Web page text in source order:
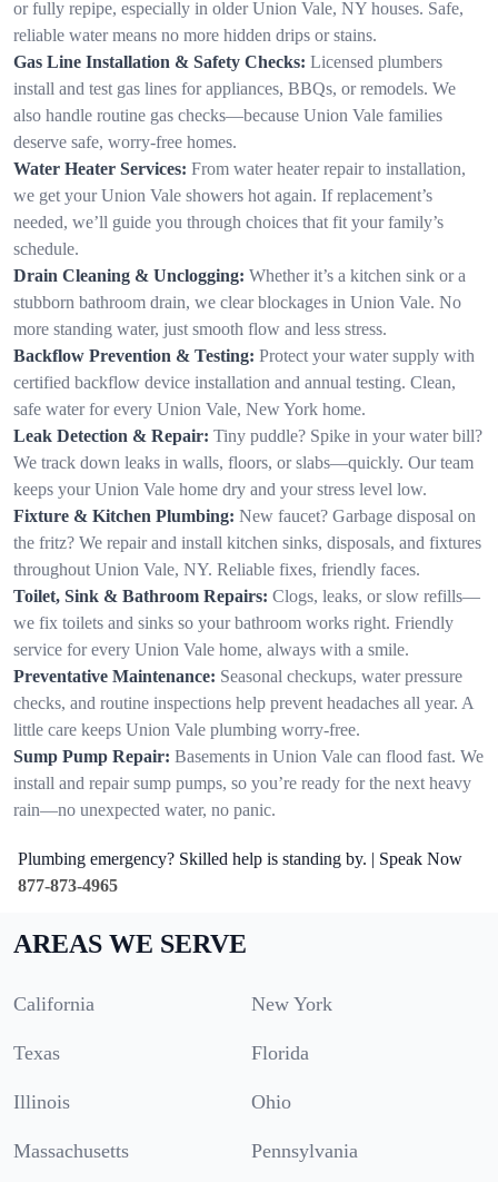
or fully repipe, especially in older Union Vale, NY houses. Safe,
reliable water means no more hidden drips or stains.
Gas Line Installation & Safety Checks: Licensed plumbers
install and test gas lines for appliances, BBQs, or remodels. We
also handle routine gas checks—because Union Vale families
deserve safe, worry-free homes.
Water Heater Services: From water heater repair to installation,
we get your Union Vale showers hot again. If replacement’s
needed, we’ll guide you through choices that fit your family’s
schedule.
Drain Cleaning & Unclogging: Whether it’s a kitchen sink or a
stubborn bathroom drain, we clear blockages in Union Vale. No
more standing water, just smooth flow and less stress.
Backflow Prevention & Testing: Protect your water supply with
certified backflow device installation and annual testing. Clean,
safe water for every Union Vale, New York home.
Leak Detection & Repair: Tiny puddle? Spike in your water bill?
We track down leaks in walls, floors, or slabs—quickly. Our team
keeps your Union Vale home dry and your stress level low.
Fixture & Kitchen Plumbing: New faucet? Garbage disposal on
the fritz? We repair and install kitchen sinks, disposals, and fixtures
throughout Union Vale, NY. Reliable fixes, friendly faces.
Toilet, Sink & Bathroom Repairs: Clogs, leaks, or slow refills—
we fix toilets and sinks so your bathroom works right. Friendly
service for every Union Vale home, always with a smile.
Preventative Maintenance: Seasonal checkups, water pressure
checks, and routine inspections help prevent headaches all year. A
little care keeps Union Vale plumbing worry-free.
Sump Pump Repair: Basements in Union Vale can flood fast. We
install and repair sump pumps, so you’re ready for the next heavy
rain—no unexpected water, no panic.
Plumbing emergency? Skilled help is standing by. | Speak Now
877-873-4965
AREAS WE SERVE
California New York
Texas Florida
Illinois Ohio
Massachusetts Pennsylvania